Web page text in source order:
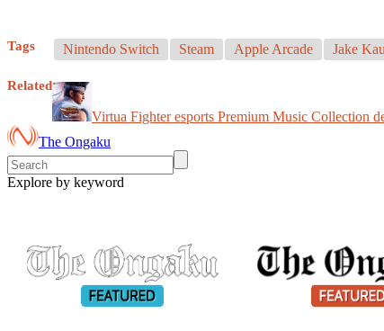
Tags Nintendo Switch Steam Apple Arcade Jake
Related
Virtua Fighter esports Premium Music Collection
The Ongaku
Explore by keyword